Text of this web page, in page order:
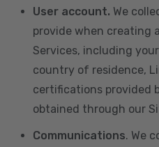
User account. We
provide when creating
Services, including
country of residence,
certifications provided
obtained through our
Communications. We